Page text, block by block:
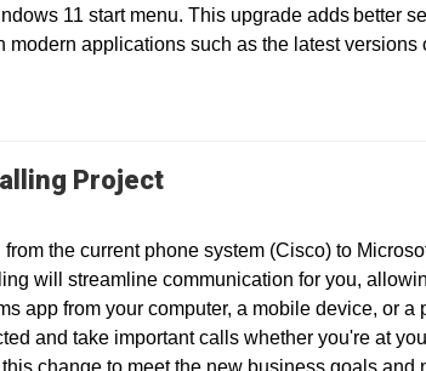
11 start menu. This upgrade adds better
applications such as the latest versions
Project
the current phone system (Cisco) to
will streamline communication for you,
app from your computer, a mobile device, or
and take important calls whether you're at
change to meet the new business goals and